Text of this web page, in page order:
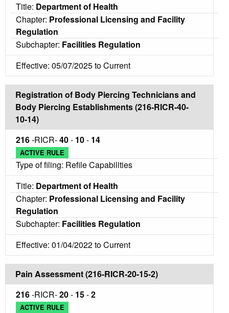
Title: Department of Health
Chapter: Professional Licensing and Facility
Regulation
Subchapter: Facilities Regulation
Effective: 05/07/2025 to Current
Registration of Body Piercing Technicians and
Body Piercing Establishments (216-RICR-40-
10-14)
216-RICR-40- 10- 14
ACTIVE RULE
Type of filing: Refile Capabilities
Title: Department of Health
Chapter: Professional Licensing and Facility
Regulation
Subchapter: Facilities Regulation
Effective: 01/04/2022 to Current
Pain Assessment (216-RICR-20-15-2)
216-RICR-20- 15-2
ACTIVE RULE